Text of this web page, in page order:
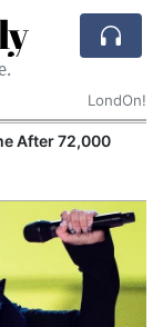
LondOn!
After 72,000